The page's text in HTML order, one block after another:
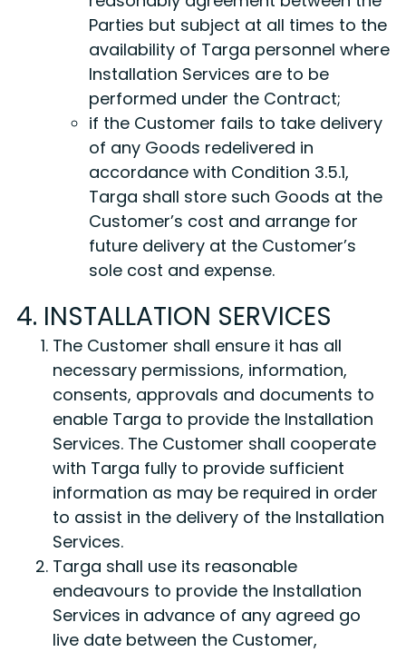
Parties but subject at all times to the
availability of Targa personnel where
Installation Services are to be
performed under the Contract;
if the Customer fails to take delivery
of any Goods redelivered in
accordance with Condition 3.5.1,
Targa shall store such Goods at the
Customer’s cost and arrange for
future delivery at the Customer’s
sole cost and expense.
4. INSTALLATION SERVICES
The Customer shall ensure it has all
necessary permissions, information,
consents, approvals and documents to
enable Targa to provide the Installation
Services. The Customer shall cooperate
with Targa fully to provide sufficient
information as may be required in order
to assist in the delivery of the Installation
Services.
Targa shall use its reasonable
endeavours to provide the Installation
Services in advance of any agreed go
live date between the Customer,